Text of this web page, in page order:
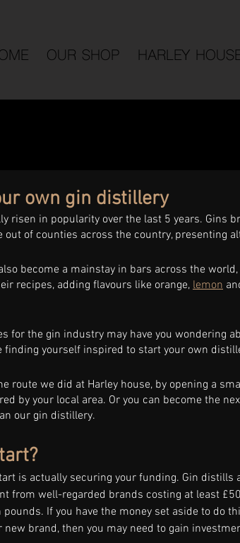
OUR SHOP HARLEY
own gin distillery
risen in popularity over the last 5 years. Gins
out of counties across the country, presenting
become a mainstay in bars across the
recipes, adding flavours like orange, lemon
for the gin industry may have you wondering
finding yourself inspired to start your own
route we did at Harley house, by opening a
by your local area. Or you can become the
our gin distillery.
is actually securing your funding. Gin distills
from well-regarded brands costing at least
If you have the money set aside to do
brand, then you may need to gain